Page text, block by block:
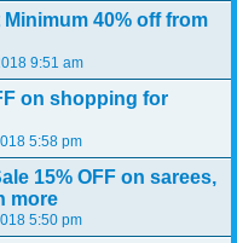
40% off from
9:51 am
on shopping for
5:58 pm
15% OFF on sarees,
more
5:50 pm